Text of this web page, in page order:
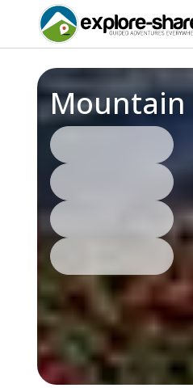
Mountain